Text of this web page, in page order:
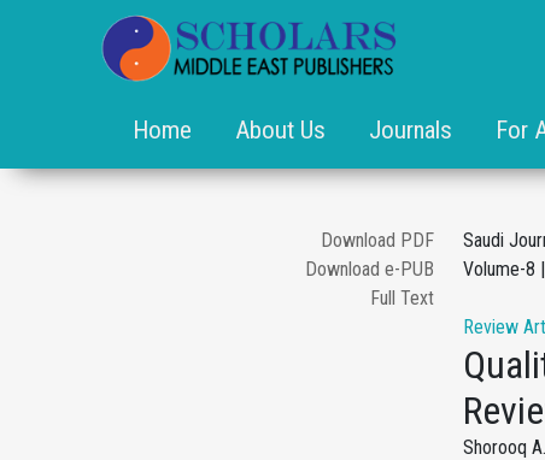
Home About Us Journals For
Download PDF
Download e-PUB
Full Text
Saudi
Volume-8
Review
Shorooq